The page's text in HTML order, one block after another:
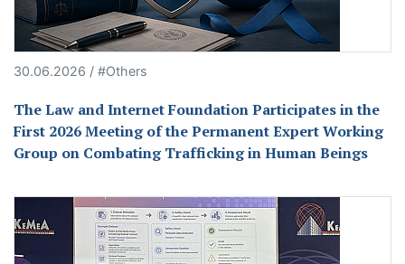
30.06.2026 / #Others
The Law and Internet Foundation Participates in the
First 2026 Meeting of the Permanent Expert Working
Group on Combating Trafficking in Human Beings